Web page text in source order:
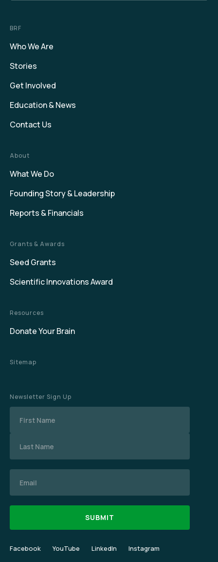
BRF
Who We Are
Stories
Get Involved
Education & News
Contact Us
About
What We Do
Founding Story & Leadership
Reports & Financials
Grants & Awards
Seed Grants
Scientific Innovations Award
Resources
Donate Your Brain
Sitemap
Newsletter Sign Up
Facebook YouTube LinkedIn Instagram